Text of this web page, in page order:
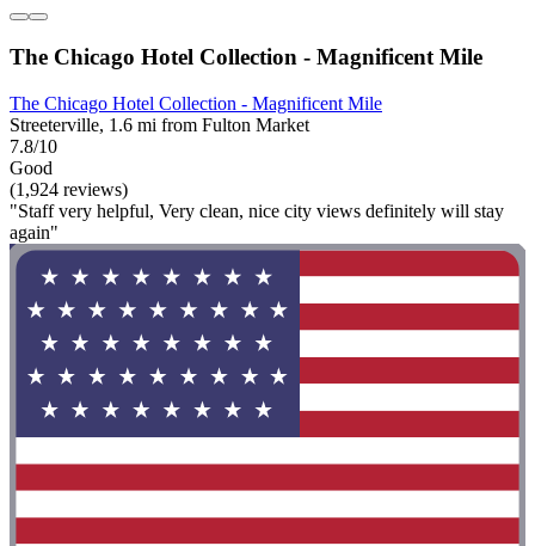
The Chicago Hotel Collection - Magnificent Mile
The Chicago Hotel Collection - Magnificent Mile
Streeterville, 1.6 mi from Fulton Market
7.8/10
Good
(1,924 reviews)
"Staff very helpful, Very clean, nice city views definitely will stay
again"